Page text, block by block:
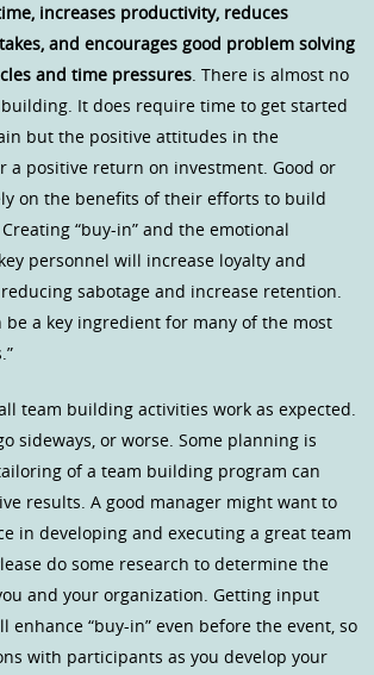
increases productivity, reduces
and encourages good problem solving
and time pressures. There is almost no
It does require time to get started
but the positive attitudes in the
a positive return on investment. Good or
on the benefits of their efforts to build
“buy-in” and the emotional
personnel will increase loyalty and
sabotage and increase retention.
be a key ingredient for many of the most
team building activities work as expected.
sideways, or worse. Some planning is
of a team building program can
results. A good manager might want to
in developing and executing a great team
do some research to determine the
and your organization. Getting input
enhance “buy-in” even before the event, so
with participants as you develop your